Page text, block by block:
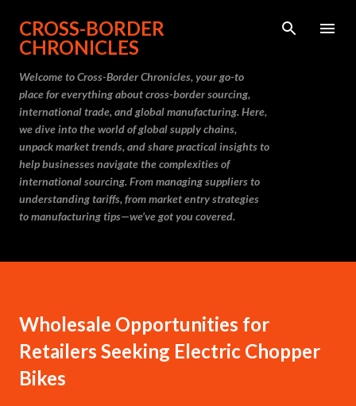
Skip to main content
CROSS-BORDER
CHRONICLES
Welcome to Cross-Border Chronicles, your go-to
place for everything about cross-border sourcing,
international trade, and global manufacturing. Here,
we dive into the world of global supply chains,
unpack market trends, and share practical insights to
help businesses navigate the complexities of
international sourcing. From managing suppliers to
understanding tariffs, from market entry strategies
to manufacturing tips—we’ve got you covered.
Wholesale Opportunities for
Retailers Seeking Electric Chopper
Bikes